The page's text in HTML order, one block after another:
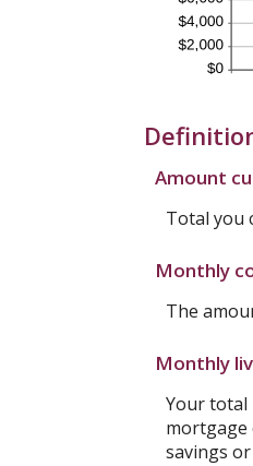
Amount
Total you
Monthly
The
Monthly
Your total
mortgage
savings